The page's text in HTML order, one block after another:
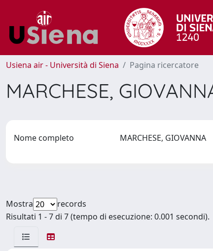
Usiena air - Università di Siena Pagina ricercatore
MARCHESE,
Nome completo MARCHESE, GIOVANNA
Mostra
records
Risultati 1 - 7 di 7 (tempo di esecuzione: 0.001 secondi).